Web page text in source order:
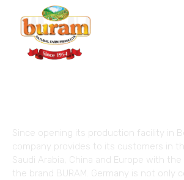
Since opening its production facility in
company provides to its customers in
Saudi Arabia, China and Europe with
the brand BURAM. Germany is not only